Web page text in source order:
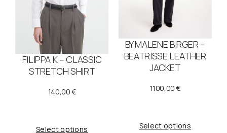
FILIPPA K – CLASSIC
STRETCH SHIRT
140,00€
Select options
BY MALENE BIRGER –
BEATRISSE LEATHER
JACKET
1100,00€
Select options